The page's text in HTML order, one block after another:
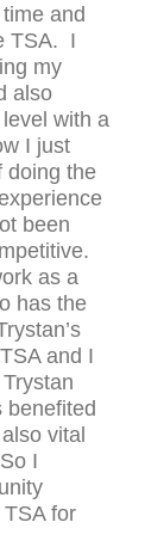
and
TSA. I
my
also
with a
I just
doing the
been
as a
has the
and I
benefited
vital
I
for